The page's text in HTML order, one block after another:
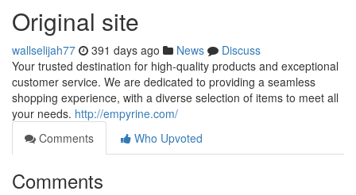
Original site
wallselijah77 391 days ago News
Discuss
Your trusted destination for high-quality products and exceptional
customer service. We are dedicated to providing a seamless
shopping experience, with a diverse selection of items to meet all
your needs. http://empyrine.com/
Comments
Who Upvoted
Comments